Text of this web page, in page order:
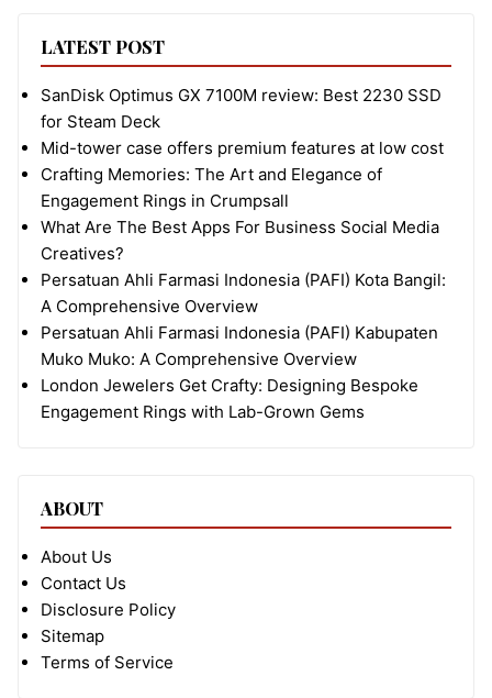
LATEST POST
SanDisk Optimus GX 7100M review: Best 2230 SSD
for Steam Deck
Mid-tower case offers premium features at low cost
Crafting Memories: The Art and Elegance of
Engagement Rings in Crumpsall
What Are The Best Apps For Business Social Media
Creatives?
Persatuan Ahli Farmasi Indonesia (PAFI) Kota Bangil:
A Comprehensive Overview
Persatuan Ahli Farmasi Indonesia (PAFI) Kabupaten
Muko Muko: A Comprehensive Overview
London Jewelers Get Crafty: Designing Bespoke
Engagement Rings with Lab-Grown Gems
ABOUT
About Us
Contact Us
Disclosure Policy
Sitemap
Terms of Service